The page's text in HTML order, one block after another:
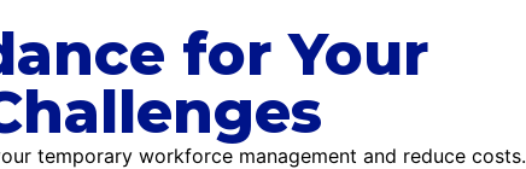
for Your
temporary workforce management and reduce costs.